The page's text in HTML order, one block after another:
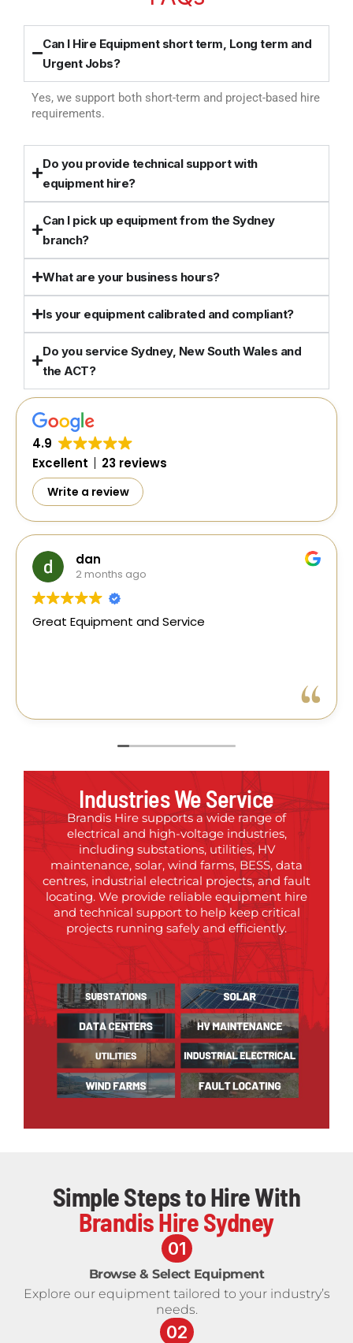
Can I Hire Equipment short term, Long term and
Urgent Jobs?
Yes, we support both short-term and project-based hire
requirements.
Do you provide technical support with
equipment hire?
Can I pick up equipment from the Sydney
branch?
What are your business hours?
Is your equipment calibrated and compliant?
Do you service Sydney, New South Wales and
the ACT?
4.9
Excellent
23 reviews
Write a review
Si Barkho
1 year ago
Excellent and prompt service. Shout out to
Industries We Service
Brandis Hire supports a wide range of
electrical and high-voltage industries,
including substations, utilities, HV
maintenance, solar, wind farms, BESS, data
centres, industrial electrical projects, and fault
locating. We provide reliable equipment hire
and technical support to help keep critical
projects running safely and efficiently.
Simple Steps to Hire With
Brandis Hire Sydney
01
Browse & Select Equipment
Explore our equipment tailored to your industry’s
needs.
02